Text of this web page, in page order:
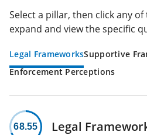
Select a pillar, then click any
expand and view the specific
Legal FrameworksSupportive
Enforcement Perceptions
68.55 Legal